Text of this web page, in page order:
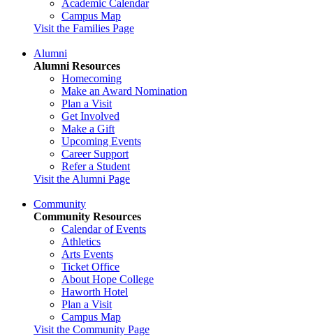
Academic Calendar
Campus Map
Visit the Families Page
Alumni
Alumni Resources
Homecoming
Make an Award Nomination
Plan a Visit
Get Involved
Make a Gift
Upcoming Events
Career Support
Refer a Student
Visit the Alumni Page
Community
Community Resources
Calendar of Events
Athletics
Arts Events
Ticket Office
About Hope College
Haworth Hotel
Plan a Visit
Campus Map
Visit the Community Page